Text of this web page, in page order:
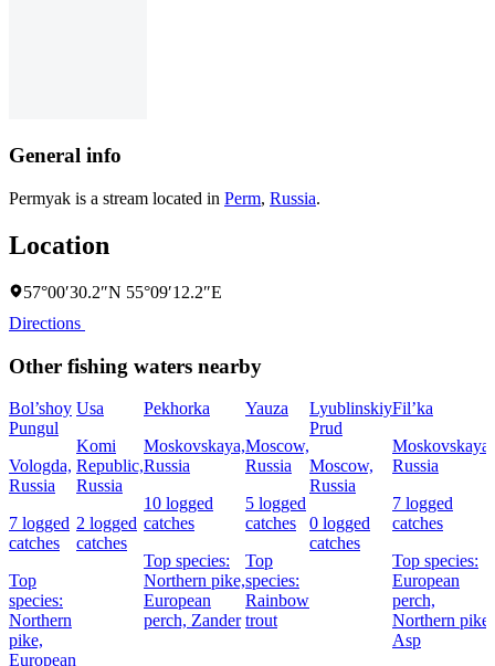
General info
Permyak is a stream located in Perm, Russia.
Location
57°00′30.2″N 55°09′12.2″E
Directions
Other fishing waters nearby
Bol’shoy
Pungul
Vologda,
Russia
7 logged
catches
Top
species:
Northern
pike,
European
Usa
Komi
Republic,
Russia
2 logged
catches
Pekhorka
Moskovskaya,
Russia
10 logged
catches
Top species:
Northern pike,
European
perch, Zander
Yauza
Moscow,
Russia
5 logged
catches
Top
species:
Rainbow
trout
Lyublinskiy
Prud
Moscow,
Russia
0 logged
catches
Fil’ka
Moskovskaya,
Russia
7 logged
catches
Top species:
European
perch,
Northern pike,
Asp